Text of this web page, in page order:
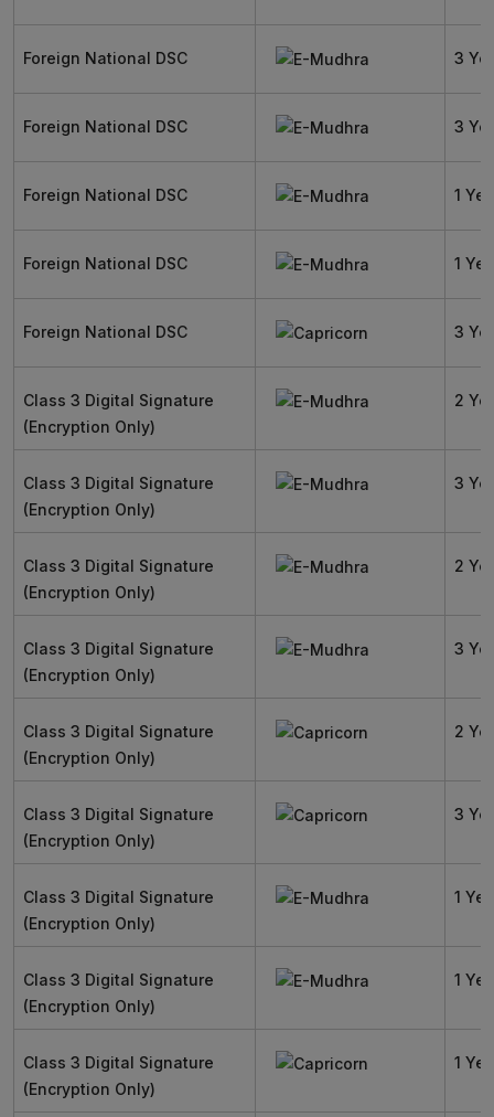
Foreign National DSC 3
Foreign National DSC 3
Foreign National DSC 1
Foreign National DSC 1
Foreign National DSC 3
Class 3 Digital Signature
(Encryption Only)
2
Class 3 Digital Signature
(Encryption Only)
3
Class 3 Digital Signature
(Encryption Only)
2
Class 3 Digital Signature
(Encryption Only)
3
Class 3 Digital Signature
(Encryption Only)
2
Class 3 Digital Signature
(Encryption Only)
3
Class 3 Digital Signature
(Encryption Only)
1
Class 3 Digital Signature
(Encryption Only)
1
Class 3 Digital Signature
(Encryption Only)
1